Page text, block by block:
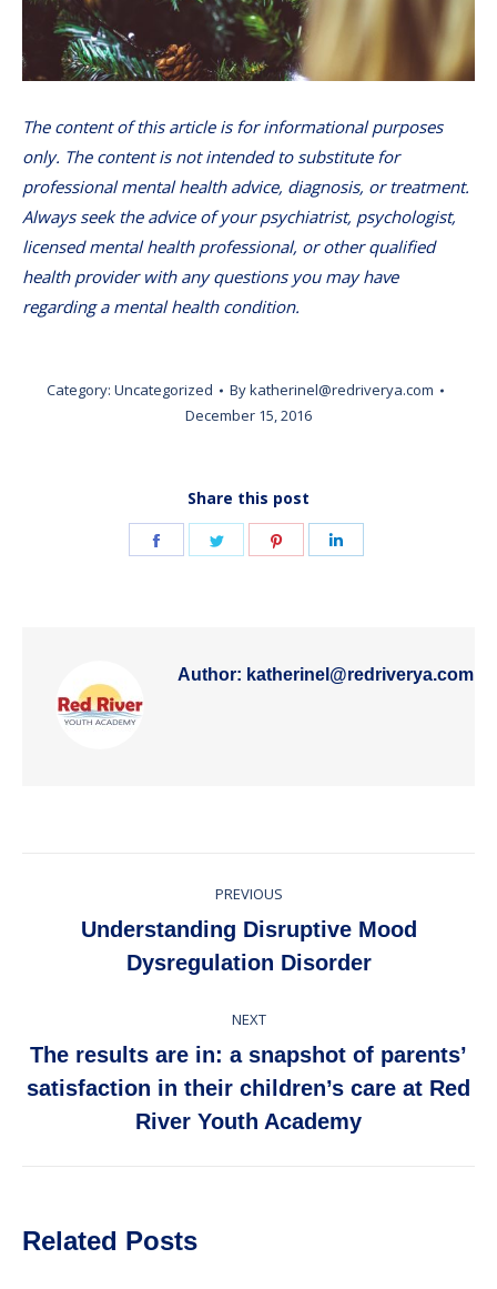
The content of this article is for informational purposes
only. The content is not intended to substitute for
professional mental health advice, diagnosis, or treatment.
Always seek the advice of your psychiatrist, psychologist,
licensed mental health professional, or other qualified
health provider with any questions you may have
regarding a mental health condition.
Category: Uncategorized Bykatherinel@redriverya.com
December 15, 2016
Share this post
Share
Share
Share
Author: katherinel@redriverya.com
navigation
PREVIOUS
Previous
post:
Understanding Disruptive Mood
Dysregulation Disorder
NEXT
Next
post:
The results are in: a snapshot of parents’
satisfaction in their children’s care at Red
River Youth Academy
Related Posts